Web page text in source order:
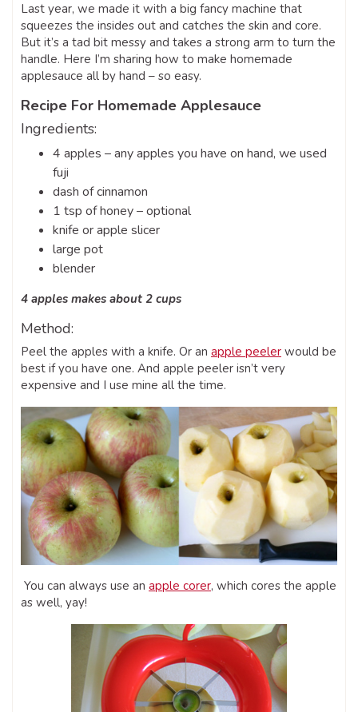
Last year, we made it with a big fancy machine that
squeezes the insides out and catches the skin and core.
But it’s a tad bit messy and takes a strong arm to turn the
handle. Here I’m sharing how to make homemade
applesauce all by hand – so easy.
Recipe For Homemade Applesauce
Ingredients:
4 apples – any apples you have on hand, we used
fuji
dash of cinnamon
1 tsp of honey – optional
knife or apple slicer
large pot
blender
4 apples makes about 2 cups
Method:
Peel the apples with a knife. Or an apple peeler would be
best if you have one. And apple peeler isn’t very
expensive and I use mine all the time.
You can always use an apple corer, which cores the apple
as well, yay!